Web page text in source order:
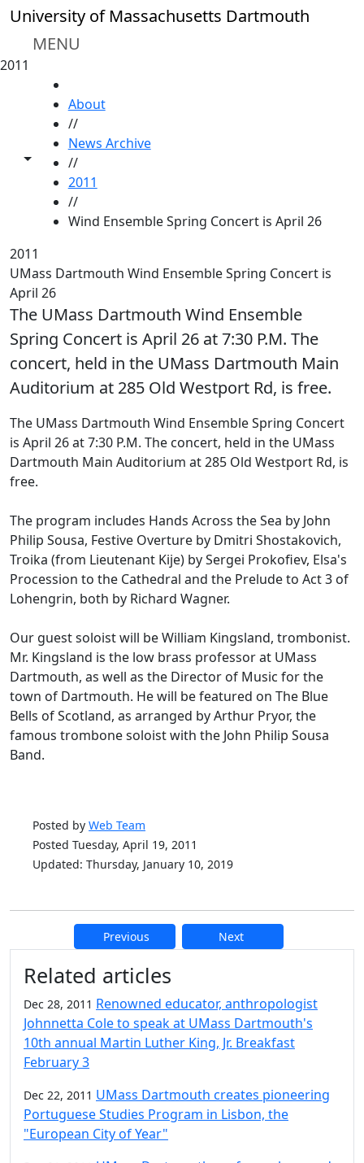
Skip to main content
University of Massachusetts Dartmouth
MENU
2011
Toggle share controls
About
//
News Archive
//
2011
//
Wind Ensemble Spring Concert is April 26
2011
UMass Dartmouth Wind Ensemble Spring Concert is
April 26
The UMass Dartmouth Wind Ensemble
Spring Concert is April 26 at 7:30 P.M. The
concert, held in the UMass Dartmouth Main
Auditorium at 285 Old Westport Rd, is free.
The UMass Dartmouth Wind Ensemble Spring Concert
is April 26 at 7:30 P.M. The concert, held in the UMass
Dartmouth Main Auditorium at 285 Old Westport Rd, is
free.
The program includes Hands Across the Sea by John
Philip Sousa, Festive Overture by Dmitri Shostakovich,
Troika (from Lieutenant Kije) by Sergei Prokofiev, Elsa's
Procession to the Cathedral and the Prelude to Act 3 of
Lohengrin, both by Richard Wagner.
Our guest soloist will be William Kingsland, trombonist.
Mr. Kingsland is the low brass professor at UMass
Dartmouth, as well as the Director of Music for the
town of Dartmouth. He will be featured on The Blue
Bells of Scotland, as arranged by Arthur Pryor, the
famous trombone soloist with the John Philip Sousa
Band.
Posted by Web Team
Posted Tuesday, April 19, 2011
Updated: Thursday, January 10, 2019
Previous Next
Additional information and
Related articles
Dec 28, 2011 Renowned educator, anthropologist
Johnnetta Cole to speak at UMass Dartmouth's
10th annual Martin Luther King, Jr. Breakfast
February 3
Dec 22, 2011 UMass Dartmouth creates pioneering
Portuguese Studies Program in Lisbon, the
"European City of Year"